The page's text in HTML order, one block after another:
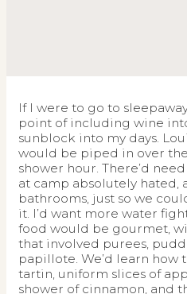
If I were to go to
point of including wine
sunblock into my days.
would be piped in over
shower hour. There’d
at camp absolutely hated,
bathrooms, just so we
it. I’d want more water
food would be gourmet,
that involved purees,
papillote. We’d learn
tartin, uniform slices of
shower of cinnamon, and